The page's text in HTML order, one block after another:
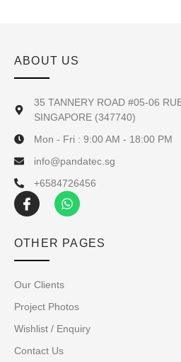
ABOUT US
35 TANNERY ROAD #05-06
SINGAPORE (347740)
Mon - Fri : 9:00 AM - 18:00 PM
info@pandatec.sg
+6584726456
OTHER PAGES
Our Clients
Project Photos
Wishlist / Enquiry
Contact Us